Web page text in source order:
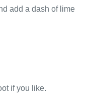
add a dash of lime
if you like.